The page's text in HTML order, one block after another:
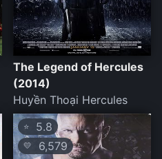
The Legend of Hercules
(2014)
Huyền Thoại Hercules
⭐ 5.8
💛 6,579